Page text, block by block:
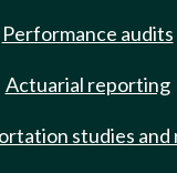
Performance audits
Actuarial reporting
studies and